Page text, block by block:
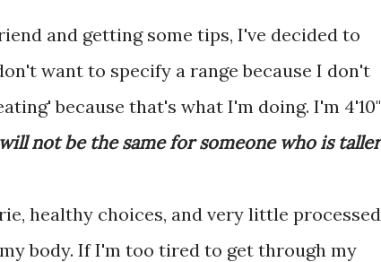
and getting some tips, I've decided to
want to specify a range because I don't
because that's what I'm doing. I'm 4'10"
not be the same for someone who is
healthy choices, and very little processed
body. If I'm too tired to get through my